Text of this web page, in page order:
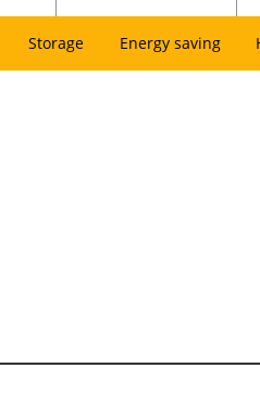
Storage Energy saving